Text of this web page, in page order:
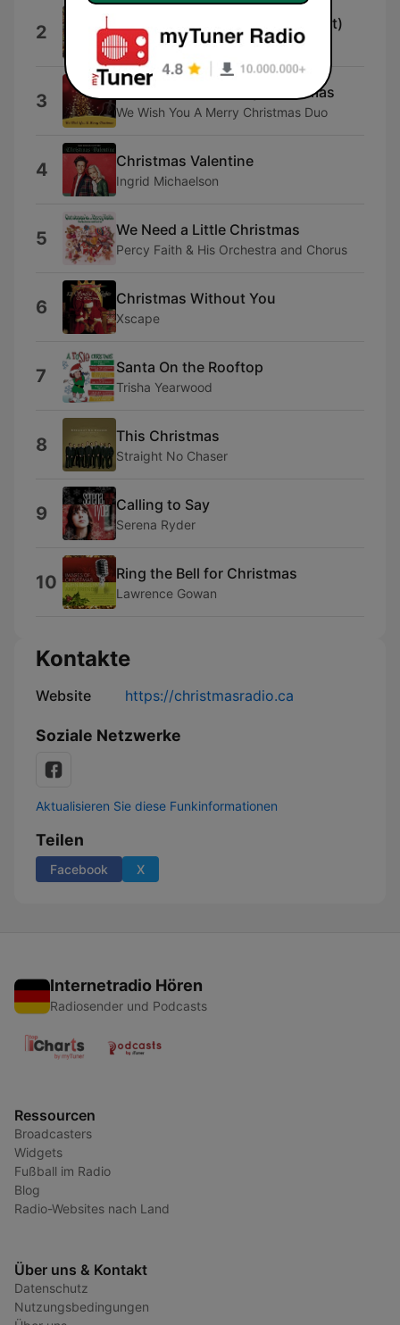
2 De Zuiderwind (Walther Verhulst)
lil olibol
3 We Wish You a Merry Christmas
We Wish You A Merry Christmas Duo
4 Christmas Valentine
Ingrid Michaelson
5 We Need a Little Christmas
Percy Faith & His Orchestra and Chorus
6 Christmas Without You
Xscape
7 Santa On the Rooftop
Trisha Yearwood
8 This Christmas
Straight No Chaser
9 Calling to Say
Serena Ryder
10 Ring the Bell for Christmas
Lawrence Gowan
Kontakte
Website https://christmasradio.ca
Soziale Netzwerke
Aktualisieren Sie diese Funkinformationen
Teilen
Facebook X
Internetradio Hören
Radiosender und Podcasts
Ressourcen
Broadcasters
Widgets
Fußball im Radio
Blog
Radio-Websites nach Land
Über uns & Kontakt
Datenschutz
Nutzungsbedingungen